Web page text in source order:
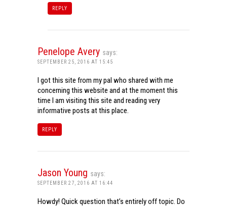
REPLY
Penelope Avery says:
SEPTEMBER 25, 2016 AT 15:45
I got this site from my pal who shared with me
concerning this website and at the moment this
time I am visiting this site and reading very
informative posts at this place.
REPLY
Jason Young says:
SEPTEMBER 27, 2016 AT 16:44
Howdy! Quick question that’s entirely off topic. Do